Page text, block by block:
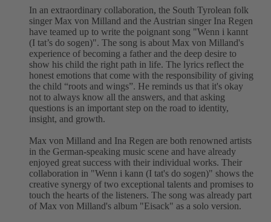
In an extraordinary collaboration, the South Tyrolean folk
singer Max von Milland and the Austrian singer Ina Regen
have teamed up to write the poignant song "Wenn i kannt
(I tat’s do sogen)". The song is about Max von Milland's
experience of becoming a father and the deep desire to
show his child the right path in life. The lyrics reflect the
honest emotions that come with the responsibility of giving
the child “roots and wings”. He reminds us that it's okay
not to always know all the answers, and that asking
questions is an important step on the road to identity,
insight, and growth.
Max von Milland and Ina Regen are both renowned artists
in the German-speaking music scene and have already
enjoyed great success with their individual works. Their
collaboration in "Wenn i kann (I tat's do sogen)" shows the
creative synergy of two exceptional talents and promises to
touch the hearts of the listeners. The song was already part
of Max von Milland's album "Eisack" as a solo version.